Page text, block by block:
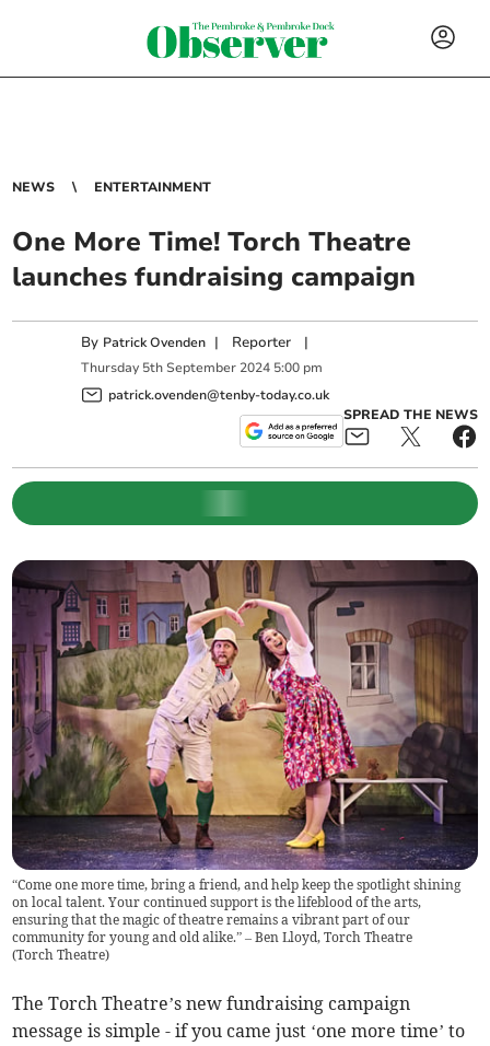
NEWS ENTERTAINMENT
One More Time! Torch Theatre
launches fundraising campaign
By Patrick Ovenden | Reporter |
Thursday 5th September 2024 5:00 pm
patrick.ovenden@tenby-today.co.uk
SPREAD THE NEWS
“Come one more time, bring a friend, and help keep the spotlight shining
on local talent. Your continued support is the lifeblood of the arts,
ensuring that the magic of theatre remains a vibrant part of our
community for young and old alike.” – Ben Lloyd, Torch Theatre
(Torch Theatre)
The Torch Theatre’s new fundraising campaign
message is simple - if you came just ‘one more time’ to